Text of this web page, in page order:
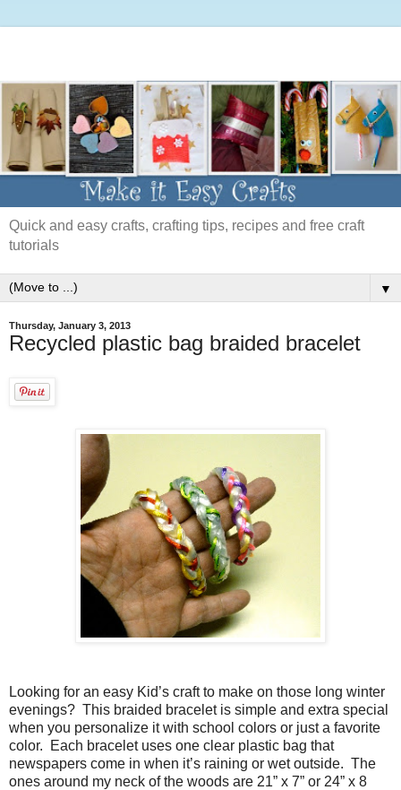
Quick and easy crafts, crafting tips, recipes and free craft
tutorials
▼
Thursday, January 3, 2013
Recycled plastic bag braided bracelet
Looking for an easy Kid’s craft to make on those long winter
evenings? This braided bracelet is simple and extra special
when you personalize it with school colors or just a favorite
color.
Each bracelet uses one clear plastic bag that
newspapers come in when it’s raining or wet outside. The
ones around my neck of the woods are 21” x 7” or 24” x 8